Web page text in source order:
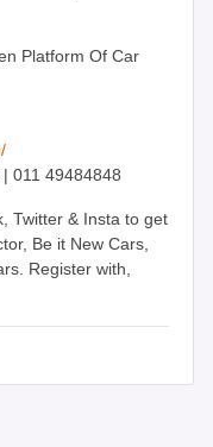
Platform Of Car
011 49484848
Twitter & Insta to get
Be it New Cars,
Register with,